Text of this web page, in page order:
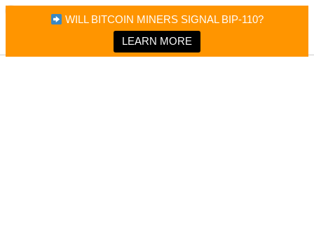
WILL BITCOIN MINERS SIGNAL BIP-110?
LEARN MORE
Bitcoin Magazine News
Bitcoin Magazine
Portfolio Tracker & Media